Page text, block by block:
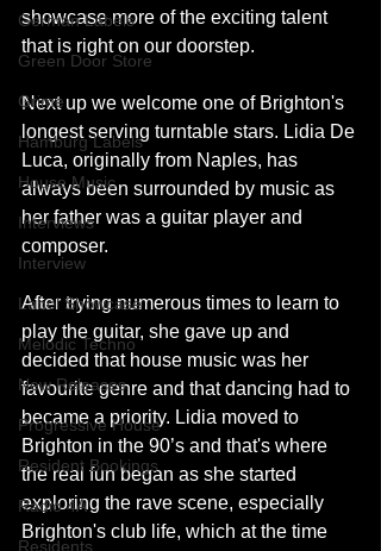
German Labels
Green Door Store
Grime
Hamburg Labels
House Music
Interviews
Interview
Label Showcase
Melodic Techno
New Releases
Progressive House
Resident Bookings
Radio 4A
Residents
showcase more of the exciting talent
that is right on our doorstep.
Next up we welcome one of Brighton's
longest serving turntable stars. Lidia De
Luca, originally from Naples, has
always been surrounded by music as
her father was a guitar player and
composer.
After trying numerous times to learn to
play the guitar, she gave up and
decided that house music was her
favourite genre and that dancing had to
became a priority. Lidia moved to
Brighton in the 90’s and that's where
the real fun began as she started
exploring the rave scene, especially
Brighton's club life, which at the time